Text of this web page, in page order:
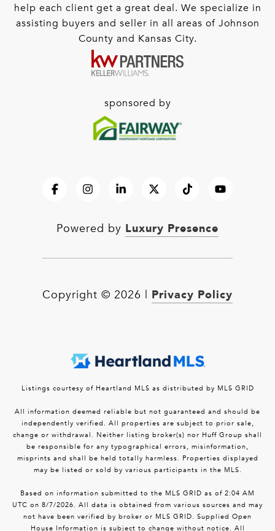
help each client get a great deal. We specialize in
assisting buyers and seller in all areas of Johnson
County and Kansas City.
sponsored by
Powered by Luxury Presence
Copyright © 2026 Privacy Policy
Listings courtesy of Heartland MLS as distributed by MLS GRID
All information deemed reliable but not guaranteed and should be
independently verified. All properties are subject to prior sale,
change or withdrawal. Neither listing broker(s) nor Huff Group shall
be responsible for any typographical errors, misinformation,
misprints and shall be held totally harmless. Properties displayed
may be listed or sold by various participants in the MLS.
Based on information submitted to the MLS GRID as of 2:04 AM
UTC on 8/7/2026. All data is obtained from various sources and may
not have been verified by broker or MLS GRID. Supplied Open
House Information is subject to change without notice. All